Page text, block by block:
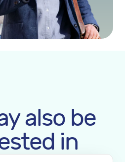
also be
in